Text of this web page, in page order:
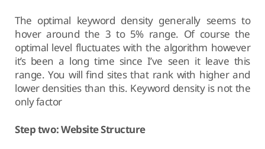
The optimal keyword density generally seems to
hover around the 3 to 5% range. Of course the
optimal level fluctuates with the algorithm however
it’s been a long time since I’ve seen it leave this
range. You will find sites that rank with higher and
lower densities than this. Keyword density is not the
only factor
Step two: Website Structure